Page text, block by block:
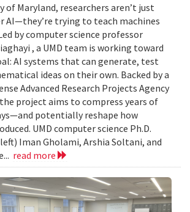
of Maryland, researchers aren’t just
AI—they’re trying to teach machines
by computer science professor
, a UMD team is working toward
AI systems that can generate, test
ideas on their own. Backed by a
Advanced Research Projects Agency
project aims to compress years of
potentially reshape how
UMD computer science Ph.D.
Iman Gholami, Arshia Soltani, and
read more